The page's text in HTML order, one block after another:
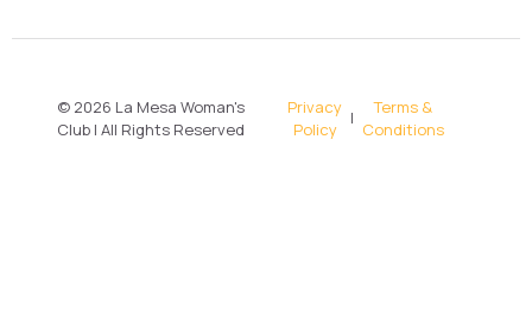
© 2026 La Mesa Woman's
Club | All Rights Reserved
Privacy
Policy
|
Terms &
Conditions